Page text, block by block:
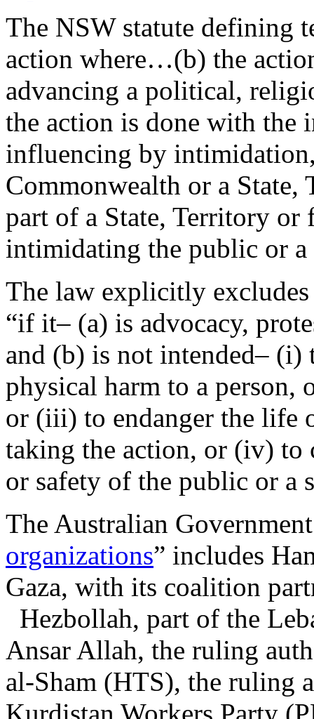
The NSW statute defining
action where…(b) the
advancing a political,
the action is done with the
influencing by
Commonwealth or a
part of a State, Territory
intimidating the public or
The law explicitly
“if it– (a) is advocacy,
and (b) is not intended– (i)
physical harm to a person,
or (iii) to endanger the life
taking the action, or (iv) to
or safety of the public or a
The Australian
organizations” includes
Gaza, with its coalition
Hezbollah, part of the
Ansar Allah, the ruling
al-Sham (HTS), the ruling
Kurdistan Workers Party